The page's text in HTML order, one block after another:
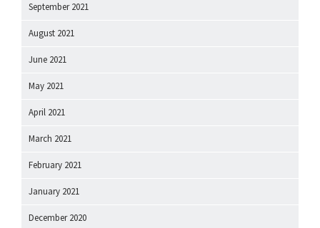
September 2021
August 2021
June 2021
May 2021
April 2021
March 2021
February 2021
January 2021
December 2020